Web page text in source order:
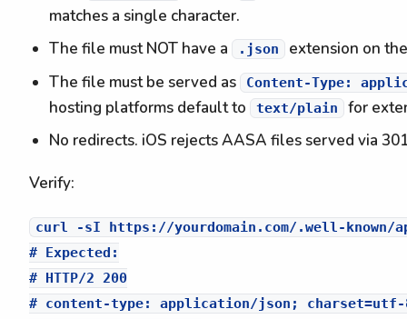
matches a single character.
The file must NOT have a .json
extension on
The file must be served as Content-Type:
hosting platforms default to text/plain
for
No redirects. iOS rejects AASA files served via
Verify:
curl -sI https://yourdomain.com/.well-known/
# Expected:
# HTTP/2 200
# content-type: application/json; charset=utf-